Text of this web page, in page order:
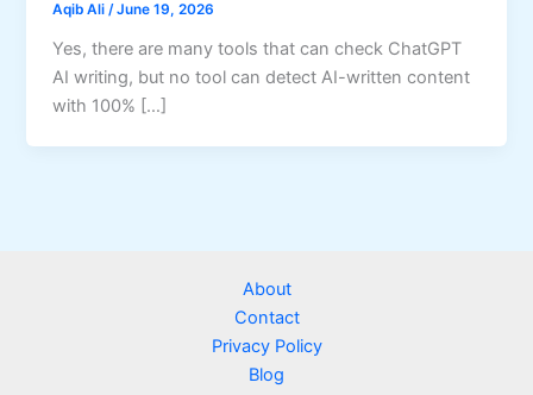
Aqib Ali/June 19, 2026
Yes, there are many tools that can check ChatGPT
AI writing, but no tool can detect AI-written content
with 100% […]
About
Contact
Privacy Policy
Blog